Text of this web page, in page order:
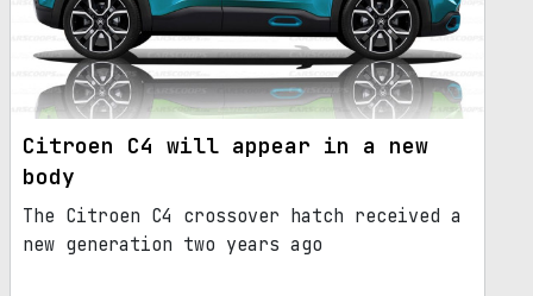
Citroen C4 will appear in a new
body
The Citroen C4 crossover hatch received a
new generation two years ago